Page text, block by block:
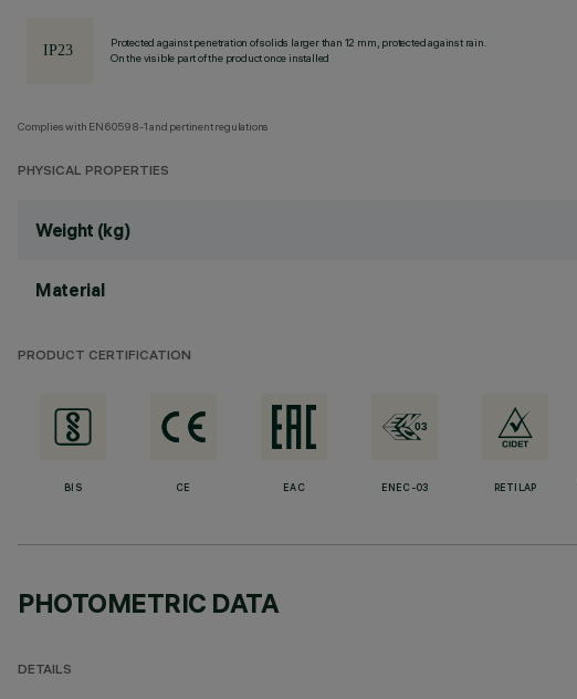
Protected against penetration of solids larger than 12 mm, protected against rain.
On the visible part of the product once installed
Complies with EN60598-1 and pertinent regulations
PHYSICAL PROPERTIES
Weight (kg)
Material
PRODUCT CERTIFICATION
BIS CE EAC ENEC-03 RETILAP
PHOTOMETRIC DATA
DETAILS